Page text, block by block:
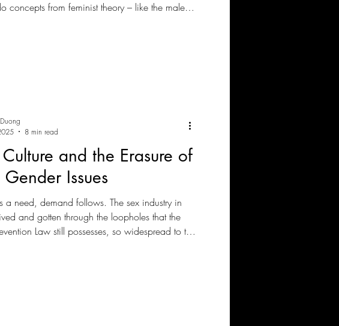
concepts from feminist theory – like the male
and the Erasure of
Gender Issues
a need, demand follows. The sex industry in
and gotten through the loopholes that the
Law still possesses, so widespread to the
8 min read